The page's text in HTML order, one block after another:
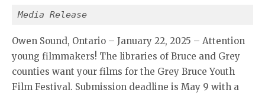
Media Release
Owen Sound, Ontario – January 22, 2025 – Attention
young filmmakers! The libraries of Bruce and Grey
counties want your films for the Grey Bruce Youth
Film Festival. Submission deadline is May 9 with a